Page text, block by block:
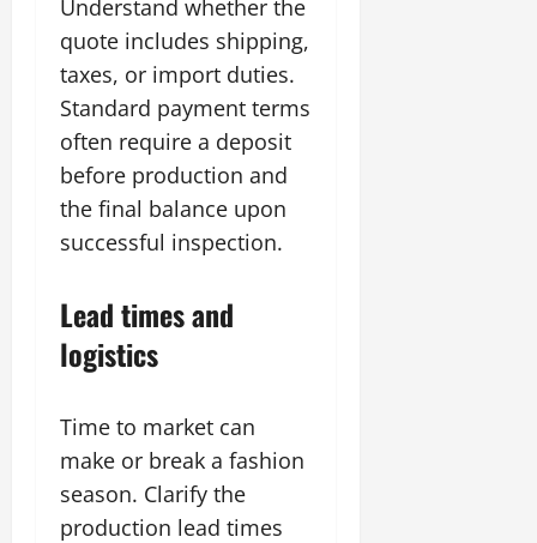
Understand whether the
quote includes shipping,
taxes, or import duties.
Standard payment terms
often require a deposit
before production and
the final balance upon
successful inspection.
Lead times and
logistics
Time to market can
make or break a fashion
season. Clarify the
production lead times